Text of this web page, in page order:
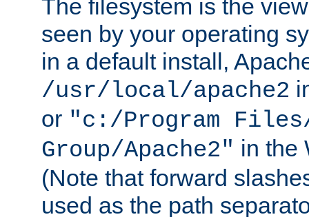
The filesystem is the
seen by your operating
in a default install,
/usr/local/apache2
or "c:/Program Files/
Group/Apache2" in the
(Note that forward
used as the path